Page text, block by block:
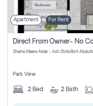
Apartment For Rent
Park View
2 Bed 2 Bath